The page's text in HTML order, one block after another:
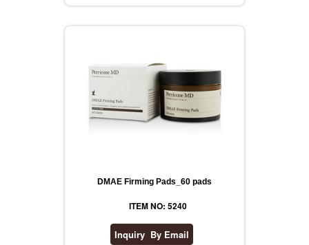
DMAE Firming Pads_60 pads
ITEM NO: 5240